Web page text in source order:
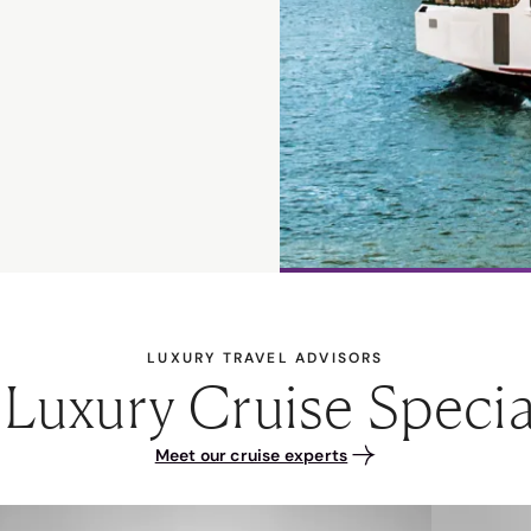
LUXURY TRAVEL ADVISORS
Cruise
Meet our cruise experts